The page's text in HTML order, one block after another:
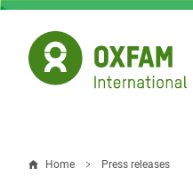
Skip
main
content
Breadcrumb
Home Press releases